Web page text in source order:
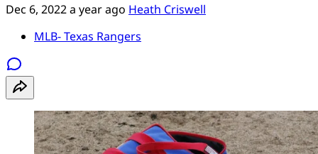
Dec 6, 2022a year ago Heath Criswell
MLB- Texas Rangers